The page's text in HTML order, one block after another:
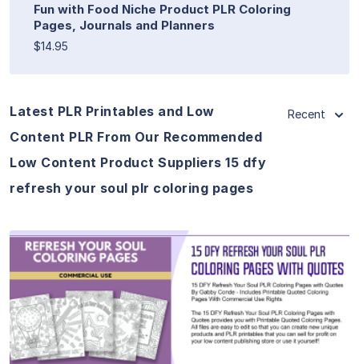
Fun with Food Niche Product PLR Coloring
Pages, Journals and Planners
$14.95
Latest PLR Printables and Low
Content PLR From Our Recommended
Low Content Product Suppliers 15 dfy
refresh your soul plr coloring pages
Recent
View Details
Visit Supplier